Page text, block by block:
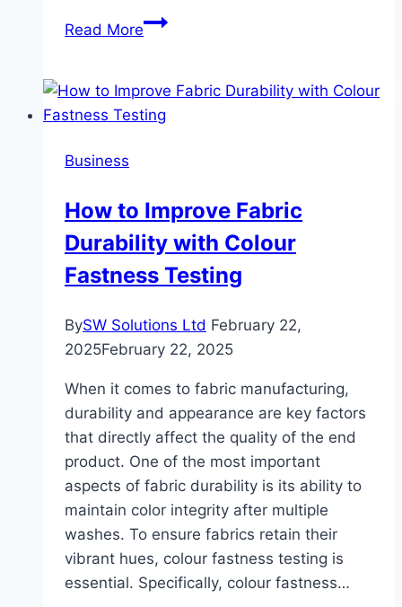
Read MorePickleball
Curious
Beginner
Business
How to Improve Fabric
Durability with Colour
Fastness Testing
BySW Solutions Ltd February 22,
2025February 22, 2025
When it comes to fabric manufacturing,
durability and appearance are key factors
that directly affect the quality of the end
product. One of the most important
aspects of fabric durability is its ability to
maintain color integrity after multiple
washes. To ensure fabrics retain their
vibrant hues, colour fastness testing is
essential. Specifically, colour fastness…